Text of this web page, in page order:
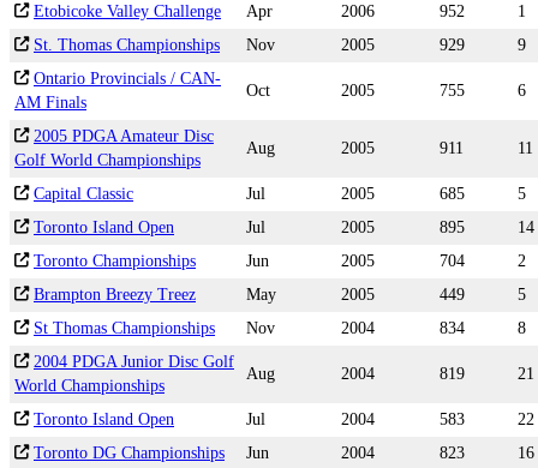
Etobicoke Valley Challenge
Apr 2006 952
1
St. Thomas Championships
Nov 2005 929
9
Ontario Provincials / CAN-
AM Finals
Oct 2005 755 6
2005 PDGA Amateur Disc
Golf World Championships
Aug 2005 911 11
Capital Classic Jul 2005 685
5
Toronto Island Open
Jul 2005 895
14
Toronto Championships
Jun 2005 704
2
Brampton Breezy Treez
May 2005 449
5
St Thomas Championships
Nov 2004 834
8
2004 PDGA Junior Disc Golf
World Championships
Aug 2004 819 21
Toronto Island Open Jul 2004 583
22
Toronto DG Championships
Jun 2004 823
16